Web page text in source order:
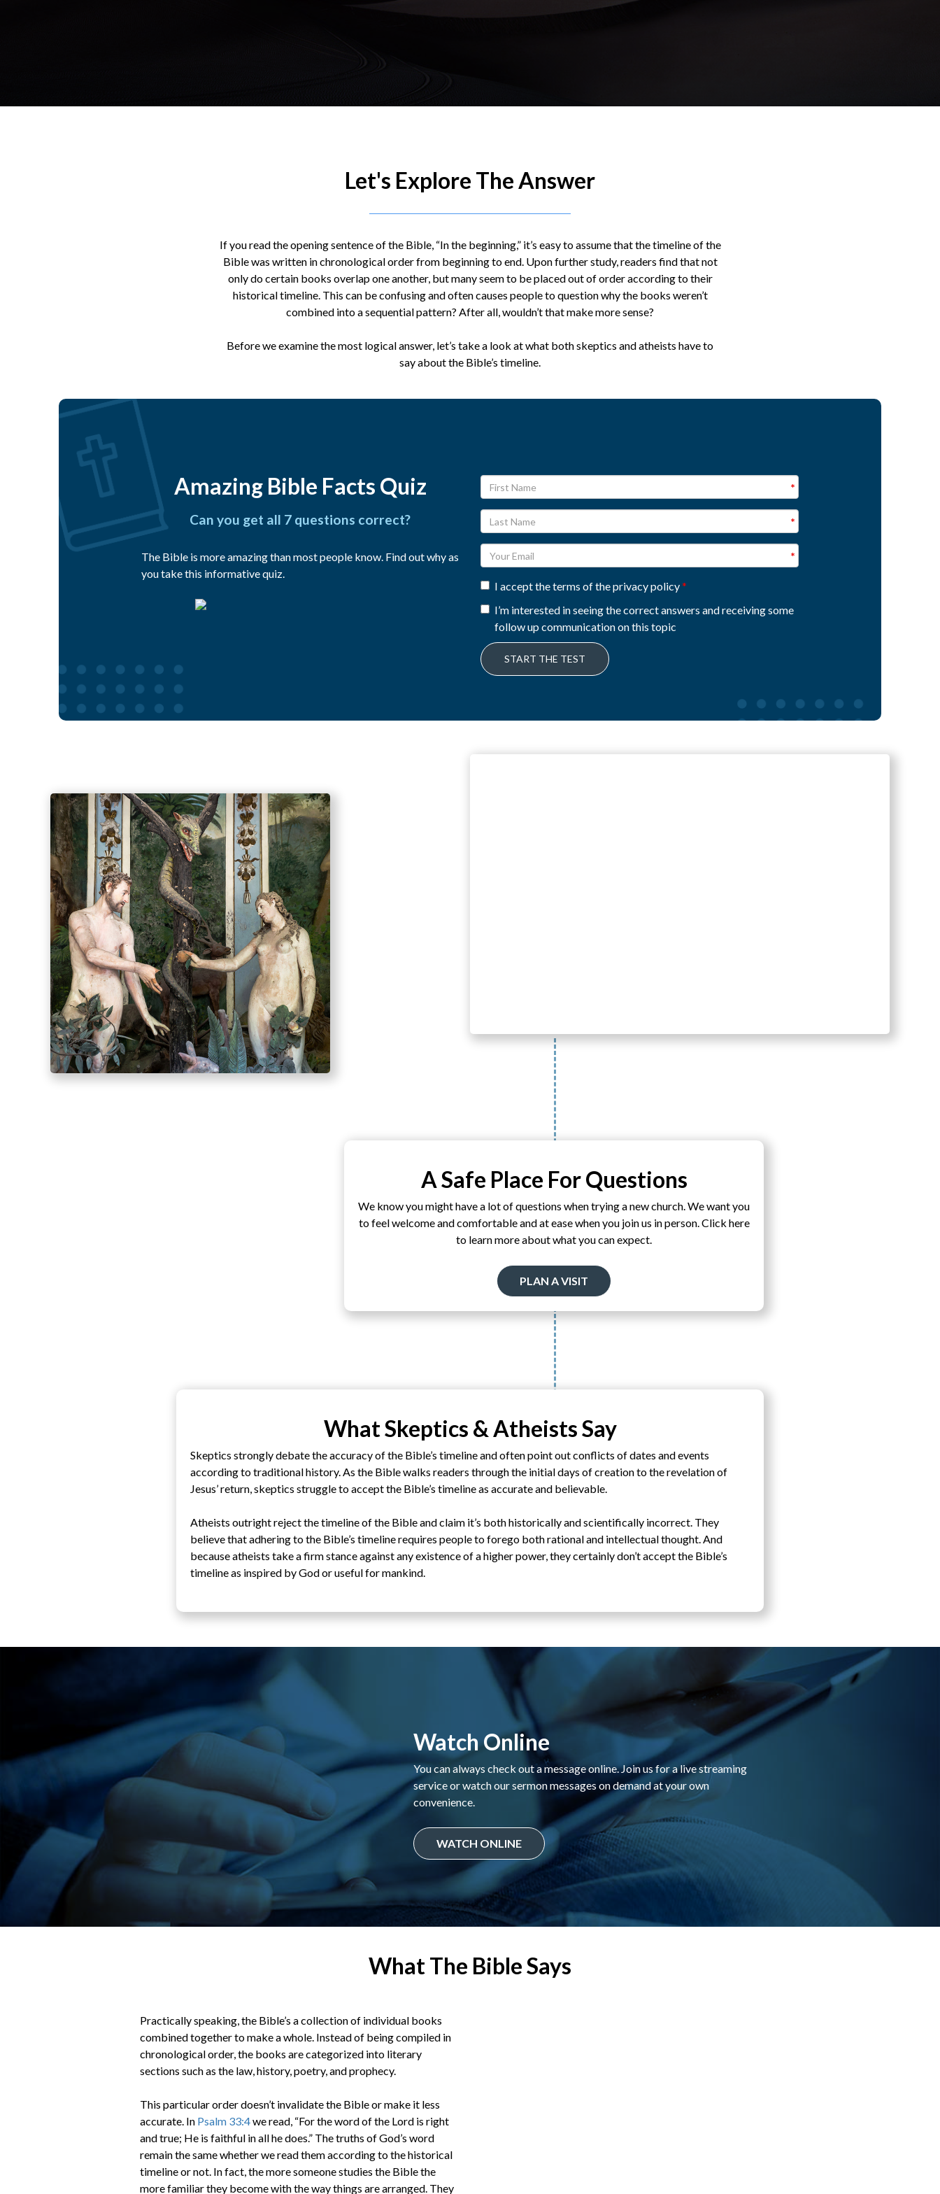
Let's Explore The Answer
If you read the opening sentence of the Bible, “In the beginning,” it’s easy to assume that the timeline of the
Bible was written in chronological order from beginning to end. Upon further study, readers find that not
only do certain books overlap one another, but many seem to be placed out of order according to their
historical timeline. This can be confusing and often causes people to question why the books weren’t
combined into a sequential pattern? After all, wouldn’t that make more sense?
Before we examine the most logical answer, let’s take a look at what both skeptics and atheists have to
say about the Bible’s timeline.
Amazing Bible Facts Quiz
Can you get all 7 questions correct?
The Bible is more amazing than most people know. Find out why as
you take this informative quiz.
I accept the terms of the privacy policy
I’m interested in seeing the correct answers and receiving some
follow up communication on this topic
START THE TEST
A Safe Place For Questions
We know you might have a lot of questions when trying a new church. We want you
to feel welcome and comfortable and at ease when you join us in person. Click here
to learn more about what you can expect.
PLAN A VISIT
What Skeptics & Atheists Say
Skeptics strongly debate the accuracy of the Bible’s timeline and often point out conflicts of dates and events
according to traditional history. As the Bible walks readers through the initial days of creation to the revelation of
Jesus’ return, skeptics struggle to accept the Bible’s timeline as accurate and believable.
Atheists outright reject the timeline of the Bible and claim it’s both historically and scientifically incorrect. They
believe that adhering to the Bible’s timeline requires people to forego both rational and intellectual thought. And
because atheists take a firm stance against any existence of a higher power, they certainly don’t accept the Bible’s
timeline as inspired by God or useful for mankind.
Watch Online
You can always check out a message online. Join us for a live streaming
service or watch our sermon messages on demand at your own
convenience.
WATCH ONLINE
What The Bible Says
Practically speaking, the Bible’s a collection of individual books
combined together to make a whole. Instead of being compiled in
chronological order, the books are categorized into literary
sections such as the law, history, poetry, and prophecy.
This particular order doesn’t invalidate the Bible or make it less
accurate. In Psalm 33:4we read, “For the word of the Lord is right
and true; He is faithful in all he does.” The truths of God’s word
remain the same whether we read them according to the historical
timeline or not. In fact, the more someone studies the Bible the
more familiar they become with the way things are arranged. They